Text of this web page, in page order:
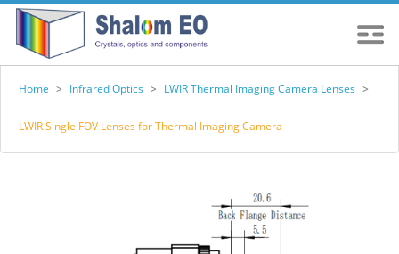
Home > Infrared Optics > LWIR Thermal Imaging Camera Lenses >
LWIR Single FOV Lenses for Thermal Imaging Camera